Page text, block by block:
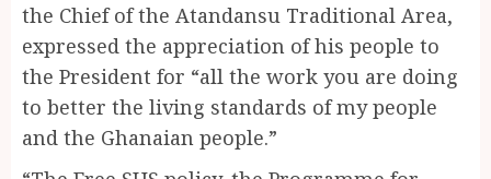
the Chief of the Atandansu Traditional Area,
expressed the appreciation of his people to
the President for “all the work you are doing
to better the living standards of my people
and the Ghanaian people.”